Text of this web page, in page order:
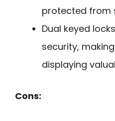
protected from
Dual keyed
security,
displaying
Cons: